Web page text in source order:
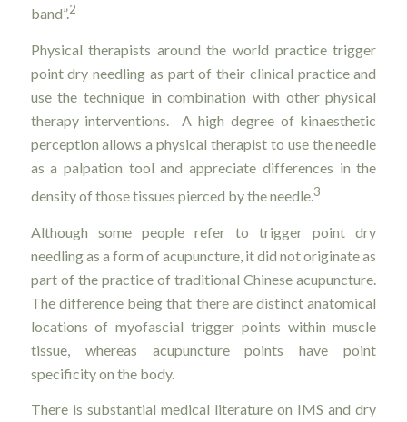
band”.2
Physical therapists around the world practice trigger
point dry needling as part of their clinical practice and
use the technique in combination with other physical
therapy interventions. A high degree of kinaesthetic
perception allows a physical therapist to use the needle
as a palpation tool and appreciate differences in the
density of those tissues pierced by the needle.3
Although some people refer to trigger point dry
needling as a form of acupuncture, it did not originate as
part of the practice of traditional Chinese acupuncture.
The difference being that there are distinct anatomical
locations of myofascial trigger points within muscle
tissue, whereas acupuncture points have point
specificity on the body.
There is substantial medical literature on IMS and dry